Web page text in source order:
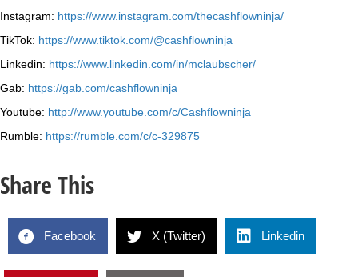
Instagram: https://www.instagram.com/thecashflowninja/
TikTok: https://www.tiktok.com/@cashflowninja
Linkedin: https://www.linkedin.com/in/mclaubscher/
Gab: https://gab.com/cashflowninja
Youtube: http://www.youtube.com/c/Cashflowninja
Rumble: https://rumble.com/c/c-329875
Share This
Facebook X (Twitter) Linkedin